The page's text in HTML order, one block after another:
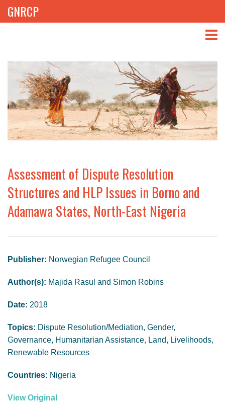
GNRCP
THEMES
LIBRARY
NEWS
PROJECTS
GET INVOLVED
GENDER, CLIMATE AND SECURITY
Assessment of Dispute Resolution
Structures and HLP Issues in Borno and
Adamawa States, North-East Nigeria
Publisher: Norwegian Refugee Council
Author(s): Majida Rasul and Simon Robins
Date: 2018
Topics: Dispute Resolution/Mediation, Gender,
Governance, Humanitarian Assistance, Land, Livelihoods,
Renewable Resources
Countries: Nigeria
View Original